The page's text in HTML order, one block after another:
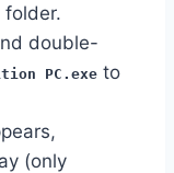
double-
PC.exe to
(only